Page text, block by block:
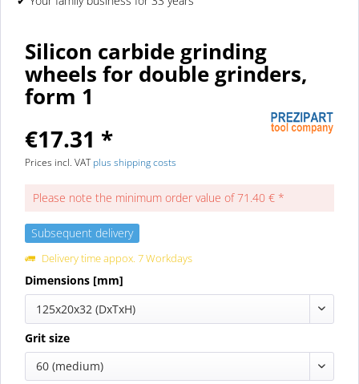
Silicon carbide grinding
wheels for double grinders,
form 1
€17.31 *
Prices incl. VATplus shipping costs
Please note the minimum order value of 71.40 € *
Subsequent delivery
Delivery time appox. 7 Workdays
Dimensions [mm]
125x20x32 (DxTxH)
Grit size
60 (medium)